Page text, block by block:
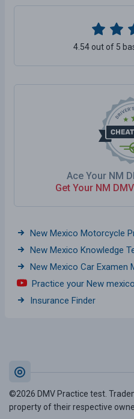
Ace Your NM
Get Your NM
4.54 out of 5
New Mexico Motorcycle
New Mexico Knowledge
New Mexico Car Examen
Practice your New
Insurance Finder
©2026 DMV Practice test.
property of their respective